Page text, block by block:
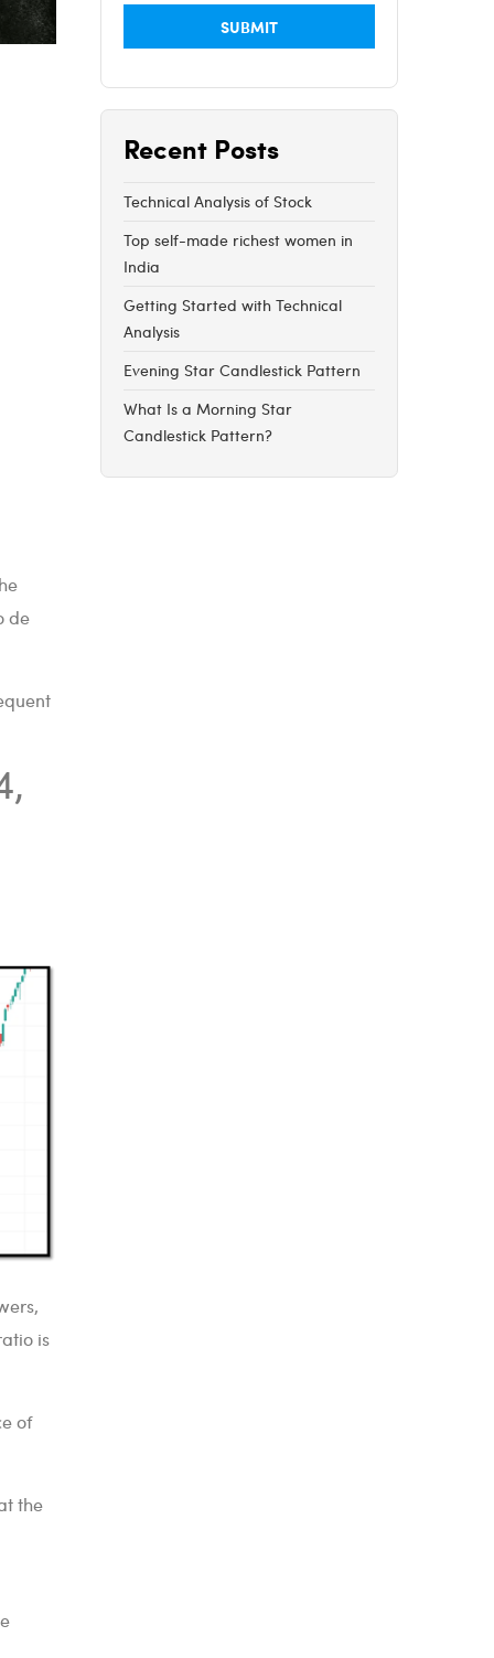
de
is
of
the
Recent Posts
Technical Analysis of Stock
Top self-made richest women in
India
Getting Started with Technical
Analysis
Evening Star Candlestick Pattern
What Is a Morning Star
Candlestick Pattern?